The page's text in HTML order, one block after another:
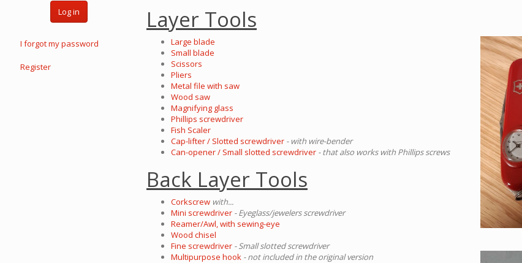
Layer Tools
Large blade
Small blade
Scissors
Pliers
Metal file with saw
Wood saw
Magnifying glass
Phillips screwdriver
Fish Scaler
Cap-lifter / Slotted screwdriver - with wire-bender
Can-opener / Small slotted screwdriver - that also works with Phillips screws
Back Layer Tools
Corkscrew with...
Mini screwdriver - Eyeglass/jewelers screwdriver
Reamer/Awl, with sewing-eye
Wood chisel
Fine screwdriver - Small slotted screwdriver
Multipurpose hook - not included in the original version
Log in
I forgot my password
Register